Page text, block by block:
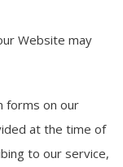
Website may
forms on our
at the time of
to our service,